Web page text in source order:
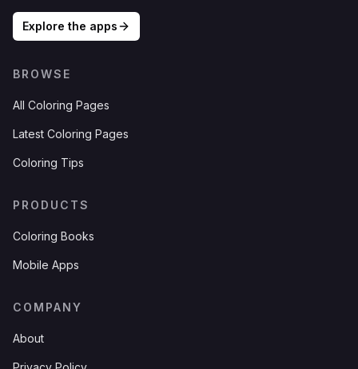
Explore the apps
BROWSE
All Coloring Pages
Latest Coloring Pages
Coloring Tips
PRODUCTS
Coloring Books
Mobile Apps
COMPANY
About